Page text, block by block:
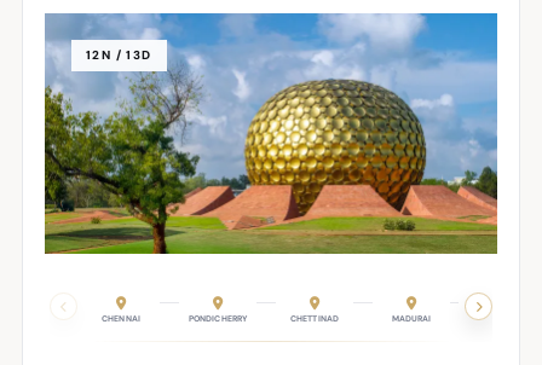
12N / 13D
CHENNAI PONDICHERRY CHETTINAD MADURAI